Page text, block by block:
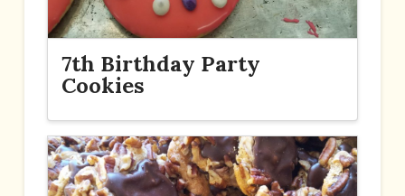
7th Birthday Party
Cookies